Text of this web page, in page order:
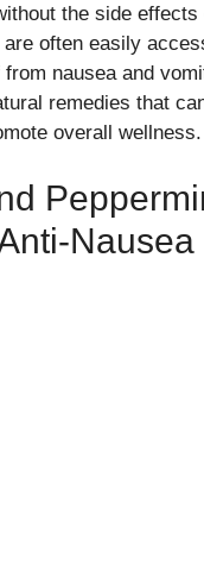
the side
often easily
nausea and
remedies that
overall wellness.